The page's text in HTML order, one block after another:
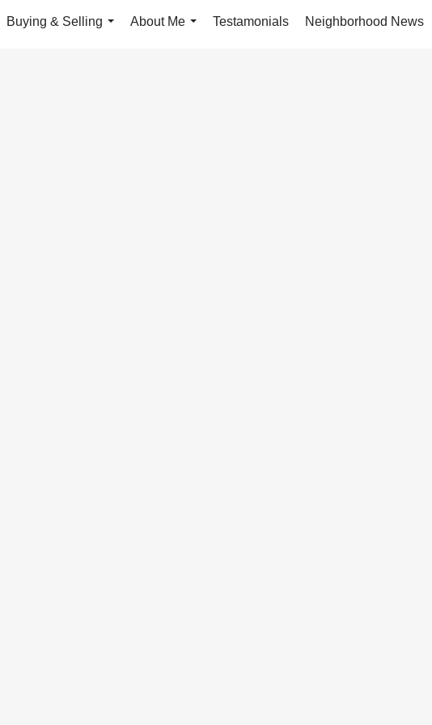
Buying & Selling
About Me
Testamonials Neighborhood News